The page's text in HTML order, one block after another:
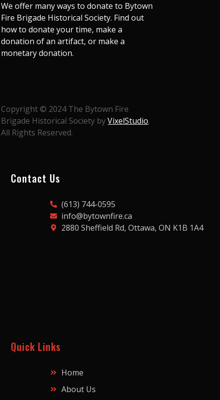
We offer many ways to donate to Bytown
Fire Brigade Historical Society. Find out
how to donate your time, make a
donation of an artifact, or make a
monetary donation.
Copyright © 2024 The Bytown Fire
Brigade Historical Society byVixelStudio.
All Rights Reserved.
Contact Us
(613) 744-0595
info@bytownfire.ca
2880 Sheffield Rd, Ottawa, ON K1B 1A4
Quick Links
Home
About Us